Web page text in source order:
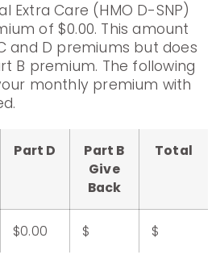
Extra Care (HMO D-SNP)
of $0.00. This amount
and D premiums but does
B premium. The following
monthly premium with
Part D
Part B
Give
Back
Total
$0.00 $ $